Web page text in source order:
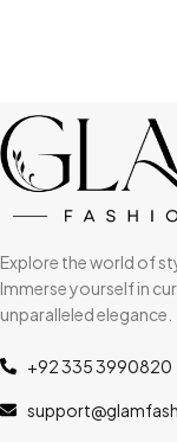
Explore the world of
Immerse yourself in
unparalleled elegance.
+92 335 3990820